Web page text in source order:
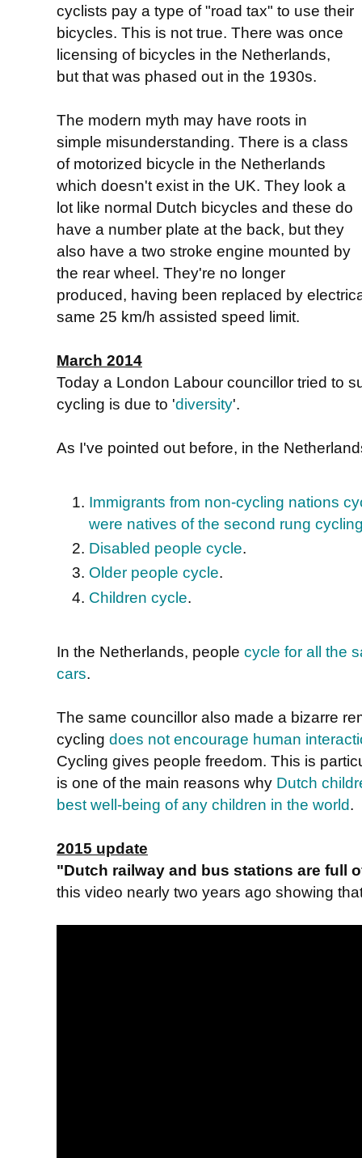
cyclists pay a type of "road tax" to use their
bicycles. This is not true. There was once
licensing of bicycles in the Netherlands,
but that was phased out in the 1930s.
The modern myth may have roots in
simple misunderstanding. There is a class
of motorized bicycle in the Netherlands
which doesn't exist in the UK. They look a
lot like normal Dutch bicycles and these do
have a number plate at the back, but they
also have a two stroke engine mounted by
the rear wheel. They're no longer
produced, having been replaced by
same 25 km/h assisted speed limit.
March 2014
Today a London Labour councillor tried to
cycling is due to 'diversity'.
As I've pointed out before, in the
Immigrants from non-cycling nations
were natives of the second rung
Disabled people cycle.
Older people cycle.
Children cycle.
In the Netherlands, people cycle for all the
cars.
The same councillor also made a bizarre
cycling does not encourage human
Cycling gives people freedom. This is
is one of the main reasons why Dutch
best well-being of any children in the world.
2015 update
"Dutch railway and bus stations are full
this video nearly two years ago showing